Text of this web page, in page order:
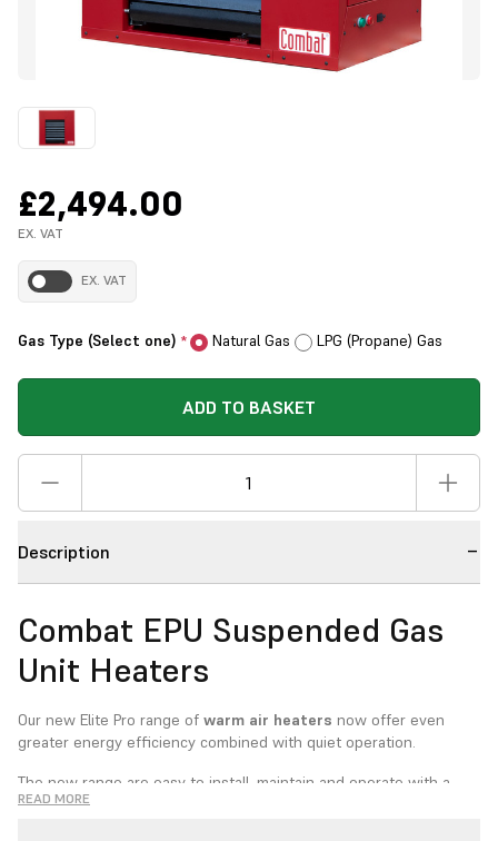
£2,494.00
EX. VAT
EX. VAT
Gas Type (Select one) * Natural Gas LPG (Propane) Gas
ADD TO BASKET
Description
Combat EPU Suspended Gas
Unit Heaters
Our new Elite Pro range of warm air heaters now offer even
greater energy efficiency combined with quiet operation.
The new range are easy to install, maintain and operate with a
wide range of options. Suitable for either room sealed or open
READ MORE